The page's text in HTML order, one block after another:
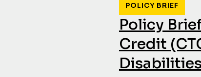
Policy
Credit
Disabilities
POLICY BRIEF